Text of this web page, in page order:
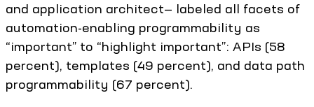
and application architect— labeled all facets of
automation-enabling programmability as
“important” to “highlight important”: APIs (58
percent), templates (49 percent), and data path
programmability (67 percent).